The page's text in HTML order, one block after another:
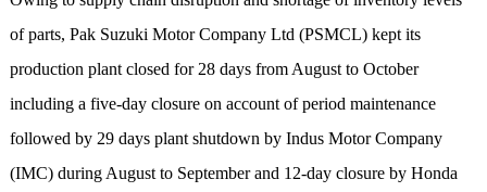
of parts, Pak Suzuki Motor Company Ltd (PSMCL) kept its
production plant closed for 28 days from August to October
including a five-day closure on account of period maintenance
followed by 29 days plant shutdown by Indus Motor Company
(IMC) during August to September and 12-day closure by Honda